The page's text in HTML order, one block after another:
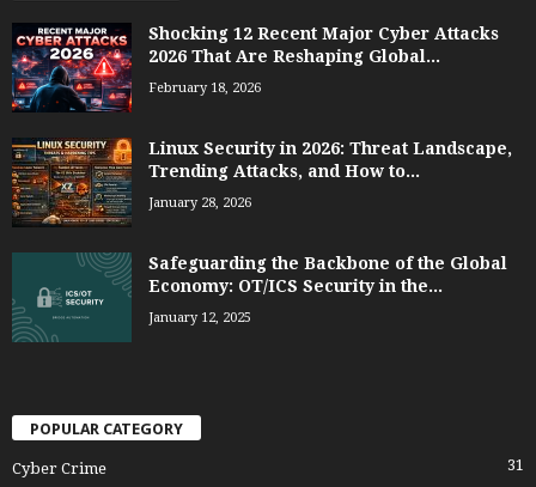
Shocking 12 Recent Major Cyber Attacks
2026 That Are Reshaping Global...
February 18, 2026
Linux Security in 2026: Threat Landscape,
Trending Attacks, and How to...
January 28, 2026
Safeguarding the Backbone of the Global
Economy: OT/ICS Security in the...
January 12, 2025
POPULAR CATEGORY
Cyber Crime 31